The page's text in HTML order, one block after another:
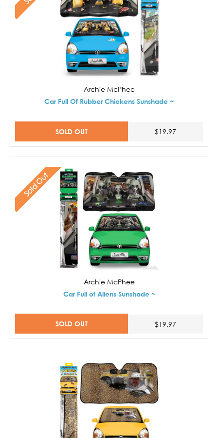
Archie McPhee
Car Full Of Rubber Chickens Sunshade ~
SOLD OUT $19.97
Sold Out
Archie McPhee
Car Full of Aliens Sunshade ~
SOLD OUT $19.97